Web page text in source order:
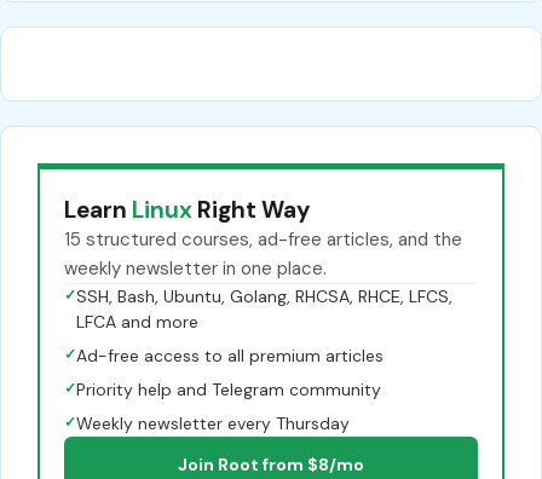
Learn Linux Right Way
15 structured courses, ad-free articles, and the
weekly newsletter in one place.
✓SSH, Bash, Ubuntu, Golang, RHCSA, RHCE, LFCS,
LFCA and more
✓Ad-free access to all premium articles
✓Priority help and Telegram community
✓Weekly newsletter every Thursday
Join Root from $8/mo